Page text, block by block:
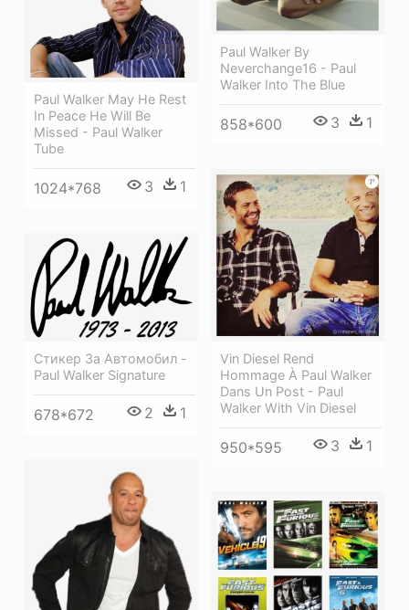
Paul Walker By
Neverchange16 - Paul
Walker Into The Blue
858*600 3 1
Paul Walker May He Rest
In Peace He Will Be
Missed - Paul Walker
Tube
1024*768 3 1
Vin Diesel Rend
Hommage À Paul Walker
Dans Un Post - Paul
Walker With Vin Diesel
950*595 3 1
Стикер За Автомобил -
Paul Walker Signature
678*672 2 1